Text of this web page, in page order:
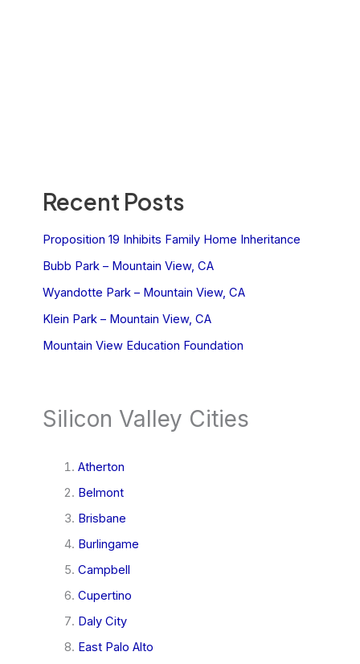
Recent Posts
Proposition 19 Inhibits Family Home Inheritance
Bubb Park – Mountain View, CA
Wyandotte Park – Mountain View, CA
Klein Park – Mountain View, CA
Mountain View Education Foundation
Silicon Valley Cities
Atherton
Belmont
Brisbane
Burlingame
Campbell
Cupertino
Daly City
East Palo Alto